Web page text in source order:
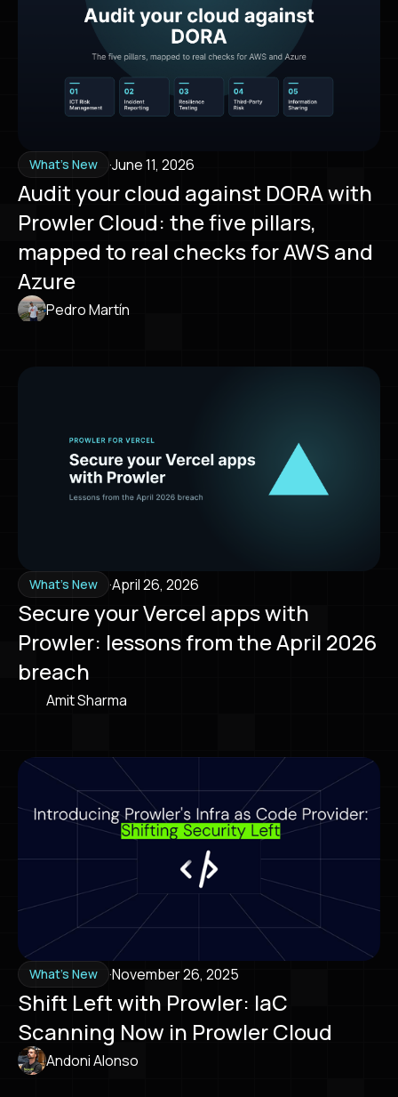
What's New ·June 11, 2026
Audit your cloud against DORA with
Prowler Cloud: the five pillars,
mapped to real checks for AWS and
Azure
Pedro Martín
What's New ·April 26, 2026
Secure your Vercel apps with
Prowler: lessons from the April 2026
breach
Amit Sharma
What's New ·November 26, 2025
Shift Left with Prowler: IaC
Scanning Now in Prowler Cloud
Andoni Alonso